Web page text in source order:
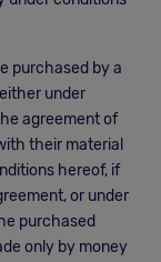
purchased by a
under
agreement of
their material
hereof, if
or under
purchased
only by money